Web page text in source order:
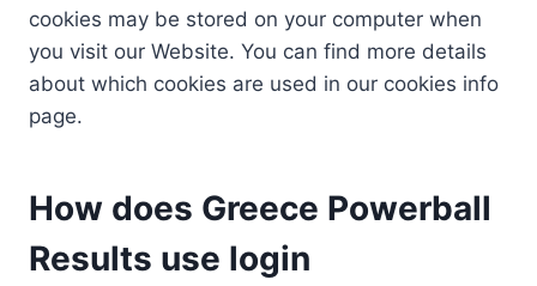
cookies may be stored on your computer when
you visit our Website. You can find more details
about which cookies are used in our cookies info
page.
How does Greece Powerball
Results use login